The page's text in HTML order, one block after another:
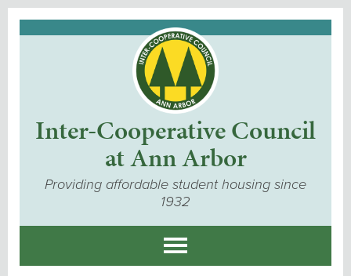
Inter-Cooperative Council
at Ann Arbor
Providing affordable student housing since
1932